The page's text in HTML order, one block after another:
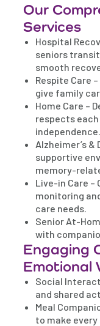
Our
Services
Hospital
seniors
smooth
Respite Care
give family
Home Care –
respects each
independence.
Alzheimer’s
supportive
memory-
Live-in Care
monitoring
care needs.
Senior At-
with
Engaging
Emotional
Social
and shared
Meal
to make